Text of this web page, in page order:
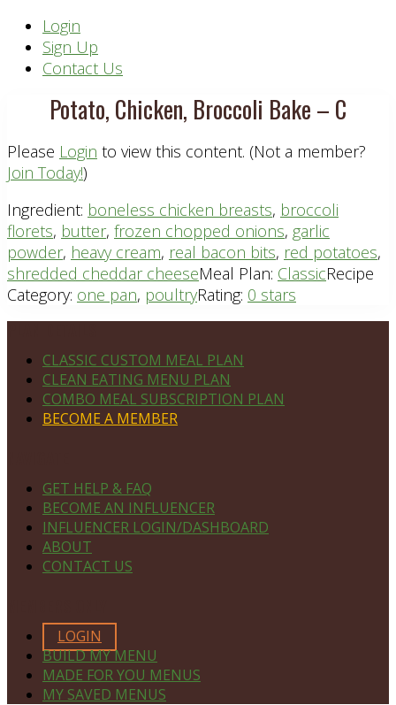
Header
Right
Login
Sign Up
Contact Us
Potato, Chicken, Broccoli Bake – C
Please Login to view this content. (Not a member?
Join Today!)
Ingredient: boneless chicken breasts, broccoli
florets, butter, frozen chopped onions, garlic
powder, heavy cream, real bacon bits, red potatoes,
shredded cheddar cheeseMeal Plan: ClassicRecipe
Category: one pan, poultryRating: 0 stars
CLASSIC CUSTOM MEAL PLAN
CLEAN EATING MENU PLAN
COMBO MEAL SUBSCRIPTION PLAN
BECOME A MEMBER
GET HELP & FAQ
BECOME AN INFLUENCER
INFLUENCER LOGIN/DASHBOARD
ABOUT
CONTACT US
LOGIN
BUILD MY MENU
MADE FOR YOU MENUS
MY SAVED MENUS